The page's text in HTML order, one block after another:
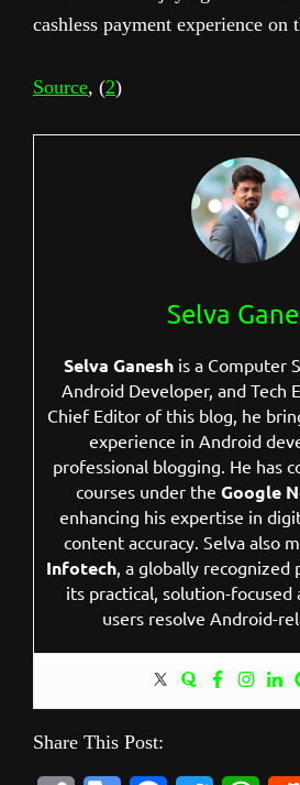
cashless payment experience on
Source, (2)
Selva
Selva Ganesh is a Computer
Android Developer, and Tech
Chief Editor of this blog, he
experience in Android
professional blogging. He has
courses under the Google
enhancing his expertise in
content accuracy. Selva also
Infotech, a globally
its practical, solution-
users resolve Android-
Share This Post: